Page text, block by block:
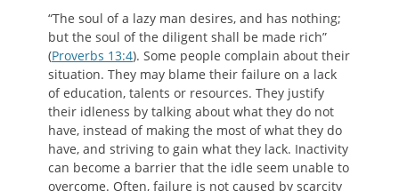
“The soul of a lazy man desires, and has nothing;
but the soul of the diligent shall be made rich”
(Proverbs 13:4). Some people complain about their
situation. They may blame their failure on a lack
of education, talents or resources. They justify
their idleness by talking about what they do not
have, instead of making the most of what they do
have, and striving to gain what they lack. Inactivity
can become a barrier that the idle seem unable to
overcome. Often, failure is not caused by scarcity